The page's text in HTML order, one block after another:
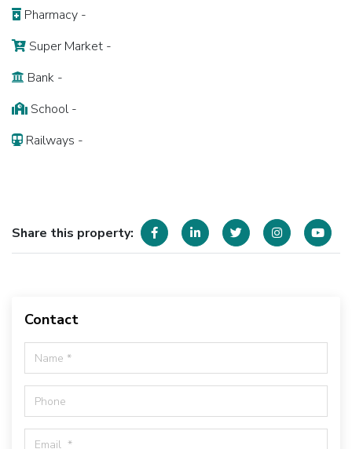
Pharmacy -
Super Market -
Bank -
School -
Railways -
Share this property:
Contact